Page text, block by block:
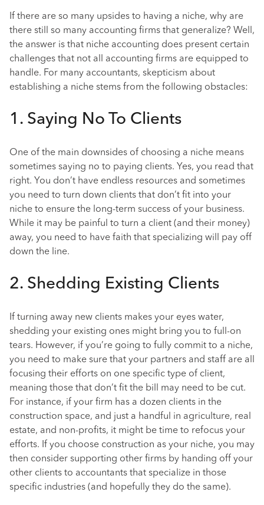
If there are so many upsides to having a niche, why are
there still so many accounting firms that generalize? Well,
the answer is that niche accounting does present certain
challenges that not all accounting firms are equipped to
handle. For many accountants, skepticism about
establishing a niche stems from the following obstacles:
1. Saying No To Clients
One of the main downsides of choosing a niche means
sometimes saying no to paying clients. Yes, you read that
right. You don’t have endless resources and sometimes
you need to turn down clients that don’t fit into your
niche to ensure the long-term success of your business.
While it may be painful to turn a client (and their money)
away, you need to have faith that specializing will pay off
down the line.
2. Shedding Existing Clients
If turning away new clients makes your eyes water,
shedding your existing ones might bring you to full-on
tears. However, if you’re going to fully commit to a niche,
you need to make sure that your partners and staff are all
focusing their efforts on one specific type of client,
meaning those that don’t fit the bill may need to be cut.
For instance, if your firm has a dozen clients in the
construction space, and just a handful in agriculture, real
estate, and non-profits, it might be time to refocus your
efforts. If you choose construction as your niche, you may
then consider supporting other firms by handing off your
other clients to accountants that specialize in those
specific industries (and hopefully they do the same).